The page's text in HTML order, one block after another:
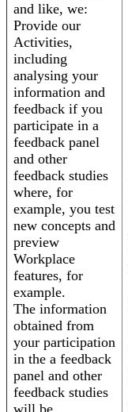
and like, we:
Provide our
Activities,
including
analysing your
information and
feedback if you
participate in a
feedback panel
and other
feedback studies
where, for
example, you test
new concepts and
preview
Workplace
features, for
example.
The information
obtained from
your participation
in the a feedback
panel and other
feedback studies